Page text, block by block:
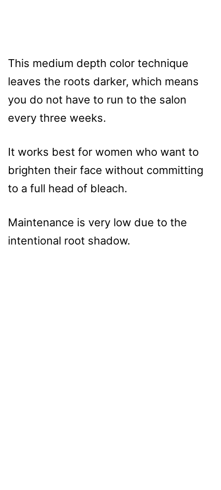
This medium depth color technique
leaves the roots darker, which means
you do not have to run to the salon
every three weeks.
It works best for women who want to
brighten their face without committing
to a full head of bleach.
Maintenance is very low due to the
intentional root shadow.